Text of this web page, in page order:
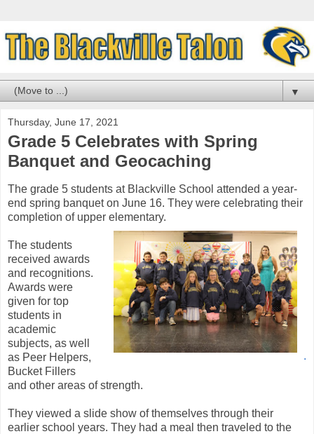
▼
Thursday, June 17, 2021
Grade 5 Celebrates with Spring
Banquet and Geocaching
The grade 5 students at Blackville School attended a year-
end spring banquet on June 16. They were celebrating their
completion of upper elementary.
.
The students
received awards
and recognitions.
Awards were
given for top
students in
academic
subjects, as well
as Peer Helpers,
Bucket Fillers
and other areas of strength.
They viewed a slide show of themselves through their
earlier school years. They had a meal then traveled to the